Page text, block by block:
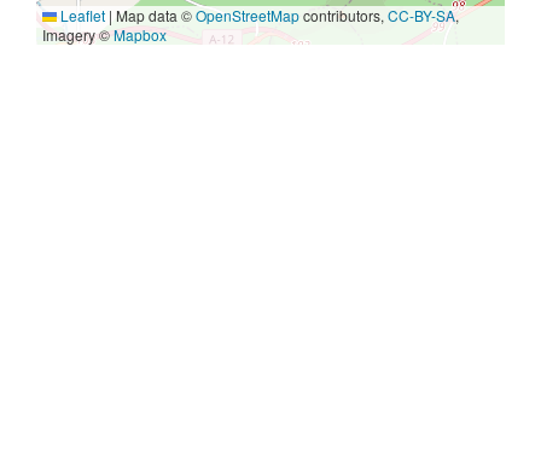
Leaflet | Map data ©OpenStreetMapcontributors, CC-BY-SA,
Imagery ©Mapbox